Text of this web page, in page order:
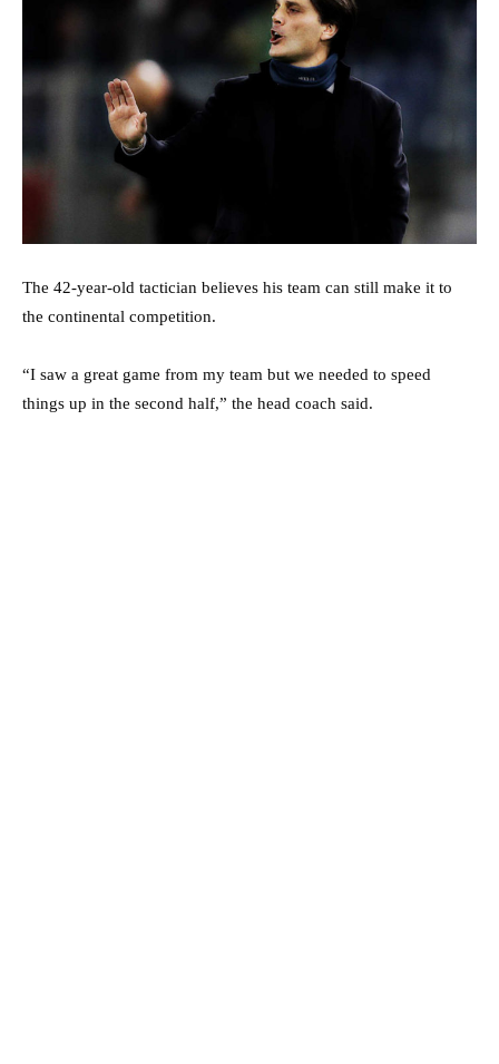
The 42-year-old tactician believes his team can still make it to
the continental competition.
“I saw a great game from my team but we needed to speed
things up in the second half,” the head coach said.